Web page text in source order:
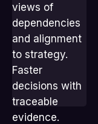
views of
dependencies
and alignment
to strategy.
Faster
decisions with
traceable
evidence.
seconds
Prove strategy
alignment with